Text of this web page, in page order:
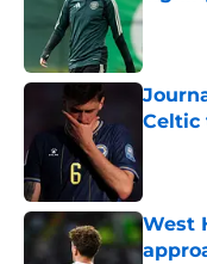
Celtic
West